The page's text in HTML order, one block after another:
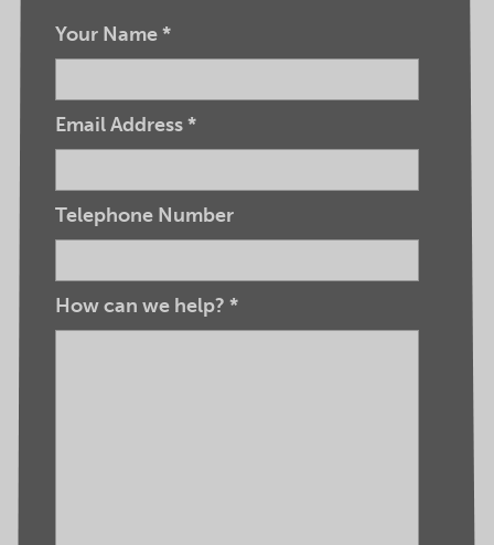
Your Name*
Email Address*
Telephone Number
How can we help? *